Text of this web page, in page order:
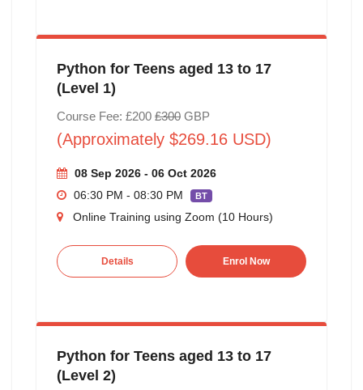
Python for Teens aged 13 to 17
(Level 1)
Course Fee: £200 £300GBP
(Approximately $269.16 USD)
08 Sep 2026 - 06 Oct 2026
06:30 PM - 08:30 PM
BT
Online Training using Zoom (10 Hours)
Details Enrol Now
Python for Teens aged 13 to 17
(Level 2)